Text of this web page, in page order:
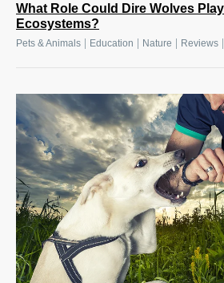
What Role Could Dire Wolves
Ecosystems?
Pets & Animals Education Nature Reviews